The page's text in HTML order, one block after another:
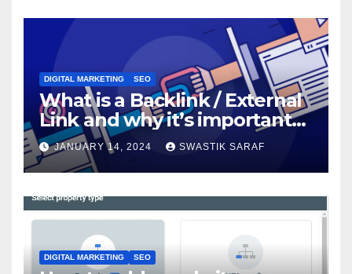
DIGITAL MARKETING SEO
What is a Backlink / External
Link and why it’s important
for SEO?
JANUARY 14, 2024 SWASTIK SARAF
DIGITAL MARKETING SEO